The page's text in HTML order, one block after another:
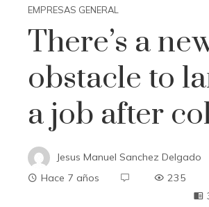
EMPRESAS GENERAL
There’s a
obstacle to
a job after
Jesus Manuel Sanchez Delgado
Hace 7 años
235